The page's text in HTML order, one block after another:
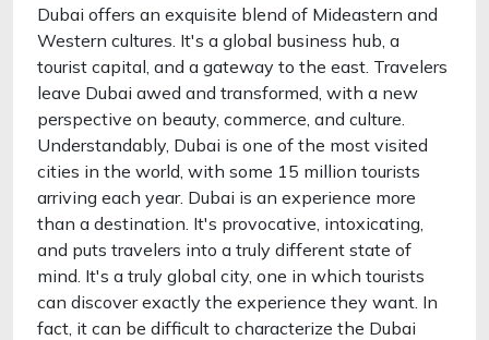
Dubai offers an exquisite blend of Mideastern and
Western cultures. It's a global business hub, a
tourist capital, and a gateway to the east. Travelers
leave Dubai awed and transformed, with a new
perspective on beauty, commerce, and culture.
Understandably, Dubai is one of the most visited
cities in the world, with some 15 million tourists
arriving each year. Dubai is an experience more
than a destination. It's provocative, intoxicating,
and puts travelers into a truly different state of
mind. It's a truly global city, one in which tourists
can discover exactly the experience they want. In
fact, it can be difficult to characterize the Dubai